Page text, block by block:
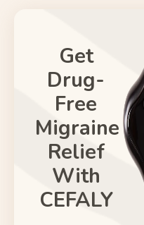
Get
Drug-
Free
Migraine
Relief
With
CEFALY